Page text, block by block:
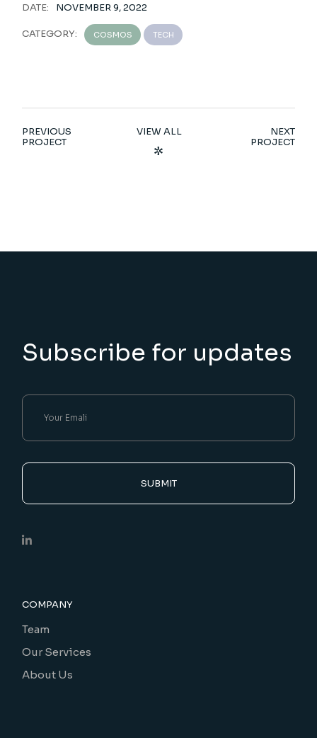
DATE: NOVEMBER 9, 2022
CATEGORY: COSMOS TECH
PREVIOUS
PROJECT
VIEW ALL
NEXT
PROJECT
Subscribe for updates
SUBMIT
COMPANY
Team
Our Services
About Us